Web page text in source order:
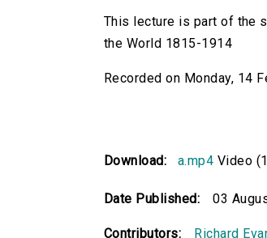
This lecture is part of the
the World 1815-1914
Recorded on Monday, 14
Download: a.mp4 Video
Date Published: 03
Contributors: Richard